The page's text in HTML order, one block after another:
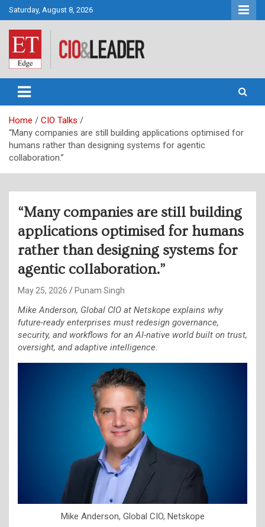
Skip
to
content
Saturday, August 8, 2026
CIO&Leader
Home
CIO Talks
“Many companies are still building applications optimised for
humans rather than designing systems for agentic
collaboration.”
“Many companies are still building
applications optimised for humans
rather than designing systems for
agentic collaboration.”
May 25, 2026 Punam Singh
Mike Anderson, Global CIO at Netskope explains why
future-ready enterprises must redesign governance,
security, and workflows for an AI-native world built on trust,
oversight, and adaptive intelligence.
Mike Anderson, Global CIO, Netskope